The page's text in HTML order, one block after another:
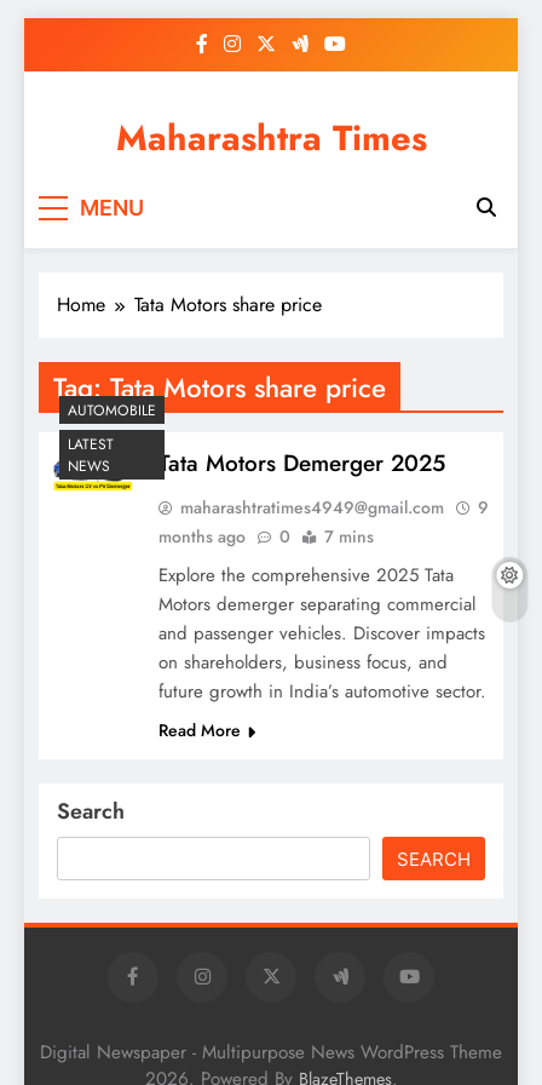
Maharashtra Times
MENU
Home Tata Motors share price
Tag:Tata Motors share price
AUTOMOBILE
LATEST
NEWS
Tata Motors Demerger 2025
maharashtratimes4949@gmail.com
9
months ago
0 7 mins
Explore the comprehensive 2025 Tata
Motors demerger separating commercial
and passenger vehicles. Discover impacts
on shareholders, business focus, and
future growth in India’s automotive sector.
Read More
Search
SEARCH
Digital Newspaper - Multipurpose News WordPress Theme
2026. Powered By BlazeThemes.